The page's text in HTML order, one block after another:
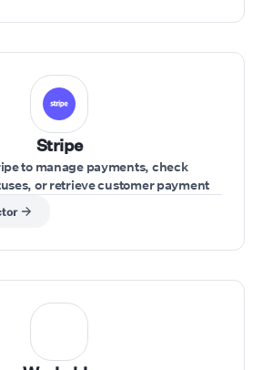
Stripe
to manage payments, check
or retrieve customer payment
details during a call.